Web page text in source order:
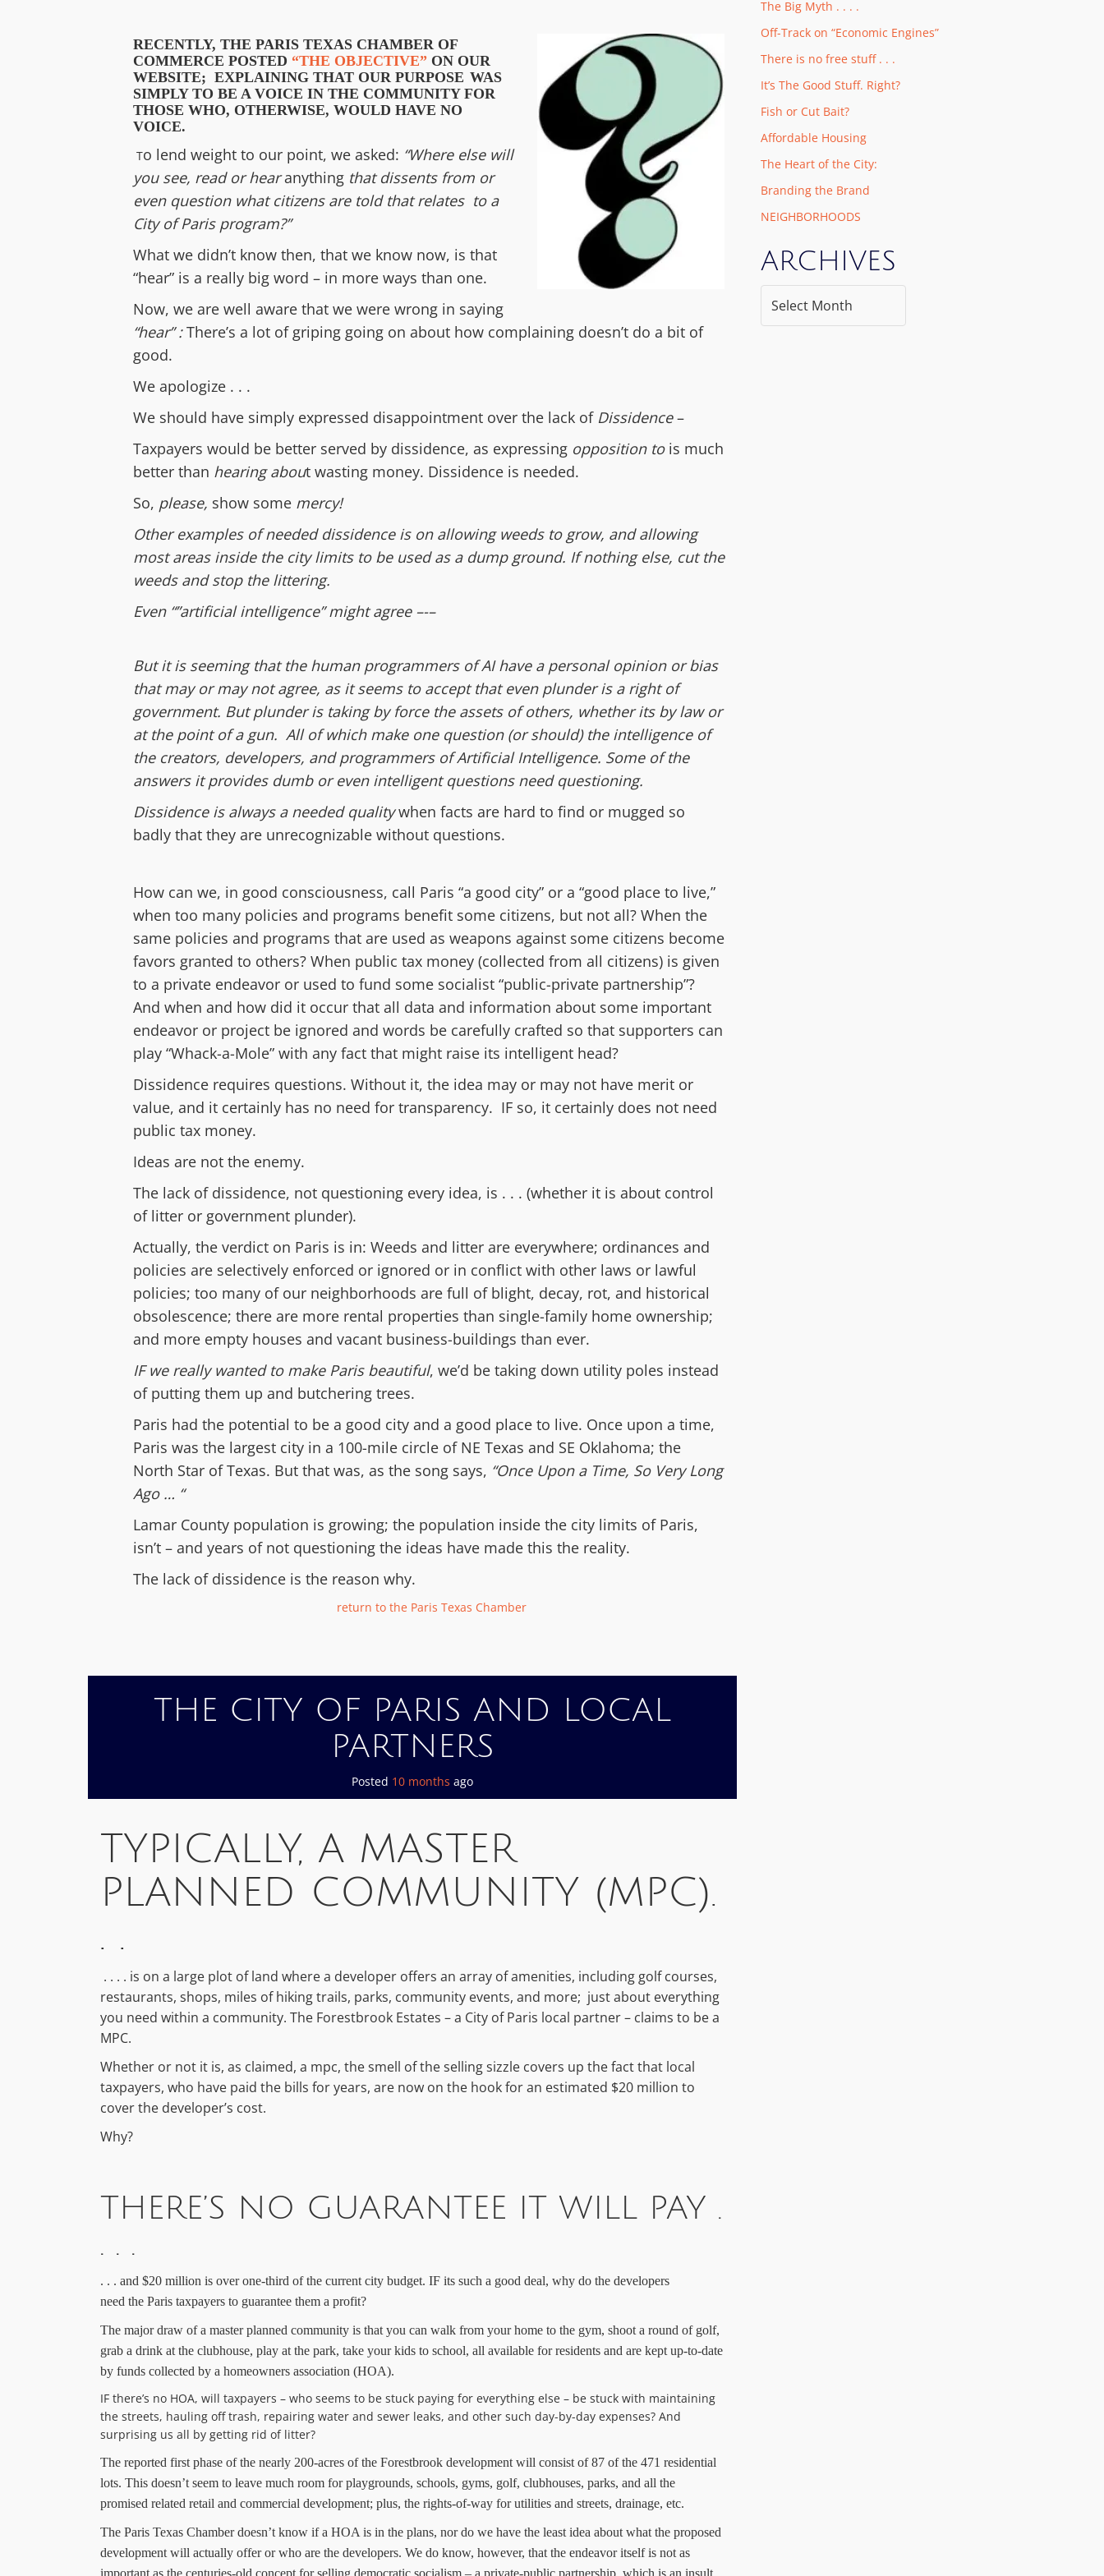
RECENTLY, THE PARIS TEXAS CHAMBER OF
COMMERCE POSTED “THE OBJECTIVE” ON OUR
WEBSITE; EXPLAINING THAT OUR PURPOSE WAS
SIMPLY TO BE A VOICE IN THE COMMUNITY FOR
THOSE WHO, OTHERWISE, WOULD HAVE NO
VOICE.
To lend weight to our point, we asked: “Where else will
you see, read or hearanything that dissents from or
even question what citizens are told that relates to a
City of Paris program?”
What we didn’t know then, that we know now, is that
“hear” is a really big word – in more ways than one.
Now, we are well aware that we were wrong in saying
“hear” :There’s a lot of griping going on about how complaining doesn’t do a bit of
good.
We apologize . . .
We should have simply expressed disappointment over the lack of Dissidence–
Taxpayers would be better served by dissidence, as expressing opposition tois much
better than hearing about wasting money. Dissidence is needed.
So, please, show some mercy!
Other examples of needed dissidence is on allowing weeds to grow, and allowing
most areas inside the city limits to be used as a dump ground. If nothing else, cut the
weeds and stop the littering.
Even “”artificial intelligence” might agree –-–
But it is seeming that the human programmers of AI have a personal opinion or bias
that may or may not agree, as it seems to accept that even plunder is a right of
government. But plunder is taking by force the assets of others, whether its by law or
at the point of a gun. All of which make one question (or should) the intelligence of
the creators, developers, and programmers of Artificial Intelligence. Some of the
answers it provides dumb or even intelligent questions need questioning.
Dissidence is always aneeded qualitywhen facts are hard to find or mugged so
badly that they are unrecognizable without questions.
How can we, in good consciousness, call Paris “a good city” or a “good place to live,”
when too many policies and programs benefit some citizens, but not all? When the
same policies and programs that are used as weapons against some citizens become
favors granted to others? When public tax money (collected from all citizens) is given
to a private endeavor or used to fund some socialist “public-private partnership”?
And when and how did it occur that all data and information about some important
endeavor or project be ignored and words be carefully crafted so that supporters can
play “Whack-a-Mole” with any fact that might raise its intelligent head?
Dissidence requires questions. Without it, the idea may or may not have merit or
value, and it certainly has no need for transparency. IF so, it certainly does not need
public tax money.
Ideas are not the enemy.
The lack of dissidence, not questioning every idea, is . . . (whether it is about control
of litter or government plunder).
Actually, the verdict on Paris is in: Weeds and litter are everywhere; ordinances and
policies are selectively enforced or ignored or in conflict with other laws or lawful
policies; too many of our neighborhoods are full of blight, decay, rot, and historical
obsolescence; there are more rental properties than single-family home ownership;
and more empty houses and vacant business-buildings than ever.
IFwe really wanted to make Paris beautiful, we’d be taking down utility poles instead
of putting them up and butchering trees.
Paris had the potential to be a good city and a good place to live. Once upon a time,
Paris was the largest city in a 100-mile circle of NE Texas and SE Oklahoma; the
North Star of Texas. But that was, as the song says, “Once Upon a Time, So Very Long
Ago … “
Lamar County population is growing; the population inside the city limits of Paris,
isn’t – and years of not questioning the ideas have made this the reality.
The lack of dissidence is the reason why.
return to the Paris Texas Chamber
THE CITY OF PARIS AND LOCAL
PARTNERS
Posted 10 months ago
TYPICALLY, A MASTER
PLANNED COMMUNITY (MPC).
. .
. . . . is on a large plot of land where a developer offers an array of amenities, including golf courses,
restaurants, shops, miles of hiking trails, parks, community events, and more; just about everything
you need within a community. The Forestbrook Estates – a City of Paris local partner – claims to be a
MPC.
Whether or not it is, as claimed, a mpc, the smell of the selling sizzle covers up the fact that local
taxpayers, who have paid the bills for years, are now on the hook for an estimated $20 million to
cover the developer’s cost.
Why?
THERE’S NO GUARANTEE IT WILL PAY .
. . .
. . . and $20 million is over one-third of the current city budget. IF its such a good deal, why do the developers
need the Paris taxpayers to guarantee them a profit?
The major draw of a master planned community is that you can walk from your home to the gym, shoot a round of golf,
grab a drink at the clubhouse, play at the park, take your kids to school, all available for residents and are kept up-to-date
by funds collected by a homeowners association (HOA).
IF there’s no HOA, will taxpayers – who seems to be stuck paying for everything else – be stuck with maintaining
the streets, hauling off trash, repairing water and sewer leaks, and other such day-by-day expenses? And
surprising us all by getting rid of litter?
The reported first phase ofthe nearly 200-acres ofthe Forestbrook development will consist of 87 ofthe 471 residential
lots. This doesn’t seem to leave much room for playgrounds, schools, gyms, golf, clubhouses, parks, and all the
promised related retail and commercial development; plus, the rights-of-way for utilities and streets, drainage, etc.
The Paris Texas Chamber doesn’t know if a HOA is in the plans, nor do we have the least idea about what the proposed
development will actually offer or who are the developers. We do know, however, that the endeavor itself is not as
important as the centuries-old concept for selling democratic socialism – a private-public partnership, which is an insult
The Big Myth . . . .
Off-Track on “Economic Engines”
There is no free stuff . . .
It’s The Good Stuff. Right?
Fish or Cut Bait?
Affordable Housing
The Heart of the City:
Branding the Brand
NEIGHBORHOODS
ARCHIVES